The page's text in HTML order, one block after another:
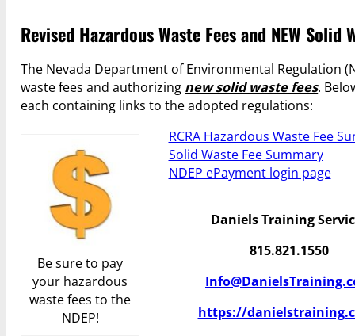
Revised Hazardous Waste Fees and NEW Solid
The Nevada Department of Environmental Regulation
waste fees and authorizing new solid waste fees.
each containing links to the adopted regulations:
Be sure to pay
your hazardous
waste fees to the
NDEP!
RCRA Hazardous Waste Fee
Solid Waste Fee Summary
NDEP ePayment login page
Daniels Training
815.821.1550
https://